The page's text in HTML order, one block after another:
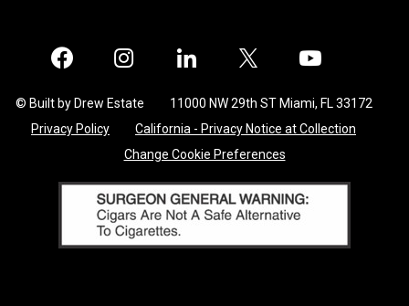
Facebook Instagram LinkedIn Twitter
© Built by Drew Estate
11000 NW 29th ST Miami, FL 33172
Privacy Policy
California - Privacy Notice at Collection
Change Cookie Preferences